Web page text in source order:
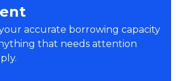
accurate borrowing capacity
that needs attention